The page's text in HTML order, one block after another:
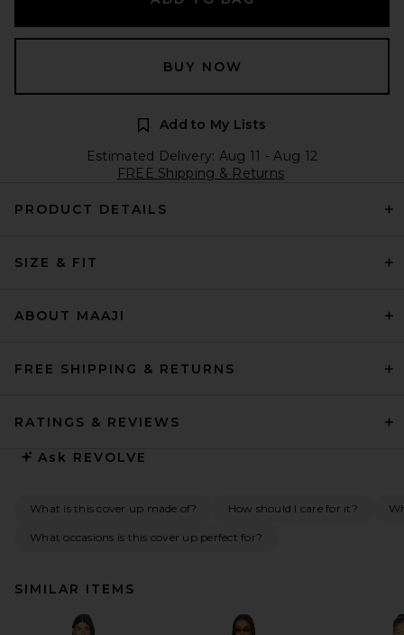
BUY NOW
Add to My Lists
Estimated Delivery: Aug 11 - Aug 12
FREE Shipping & Returns
PRODUCT DETAILS
SIZE & FIT
ABOUT MAAJI
FREE SHIPPING & RETURNS
RATINGS & REVIEWS
Ask REVOLVE
What is this cover up made of? How should I care for it?
What occasions is this cover up perfect for?
SIMILAR ITEMS